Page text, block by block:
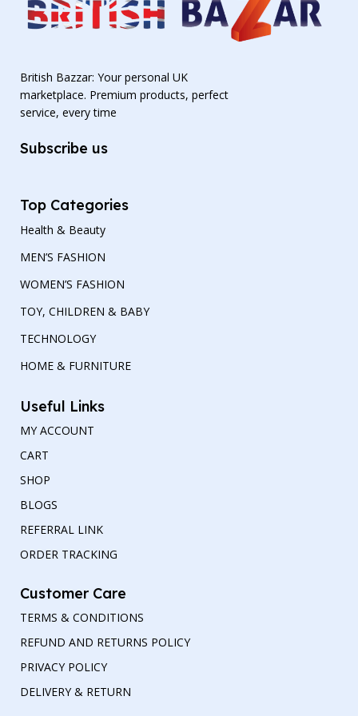
British Bazzar: Your personal UK
marketplace. Premium products, perfect
service, every time
Subscribe us
Top Categories
Health & Beauty
MEN’S FASHION
WOMEN’S FASHION
TOY, CHILDREN & BABY
TECHNOLOGY
HOME & FURNITURE
Useful Links
MY ACCOUNT
CART
SHOP
BLOGS
REFERRAL LINK
ORDER TRACKING
Customer Care
TERMS & CONDITIONS
REFUND AND RETURNS POLICY
PRIVACY POLICY
DELIVERY & RETURN